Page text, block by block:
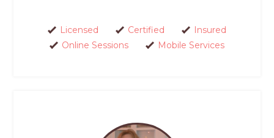
Licensed Certified
Insured
Online Sessions
Mobile Services